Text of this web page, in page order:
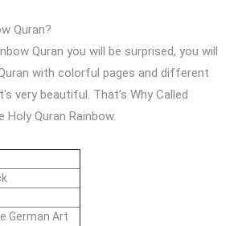
Quran?
Quran you will be surprised, you will
with colorful pages and different
very beautiful. That’s Why Called
Holy Quran Rainbow.
German Art